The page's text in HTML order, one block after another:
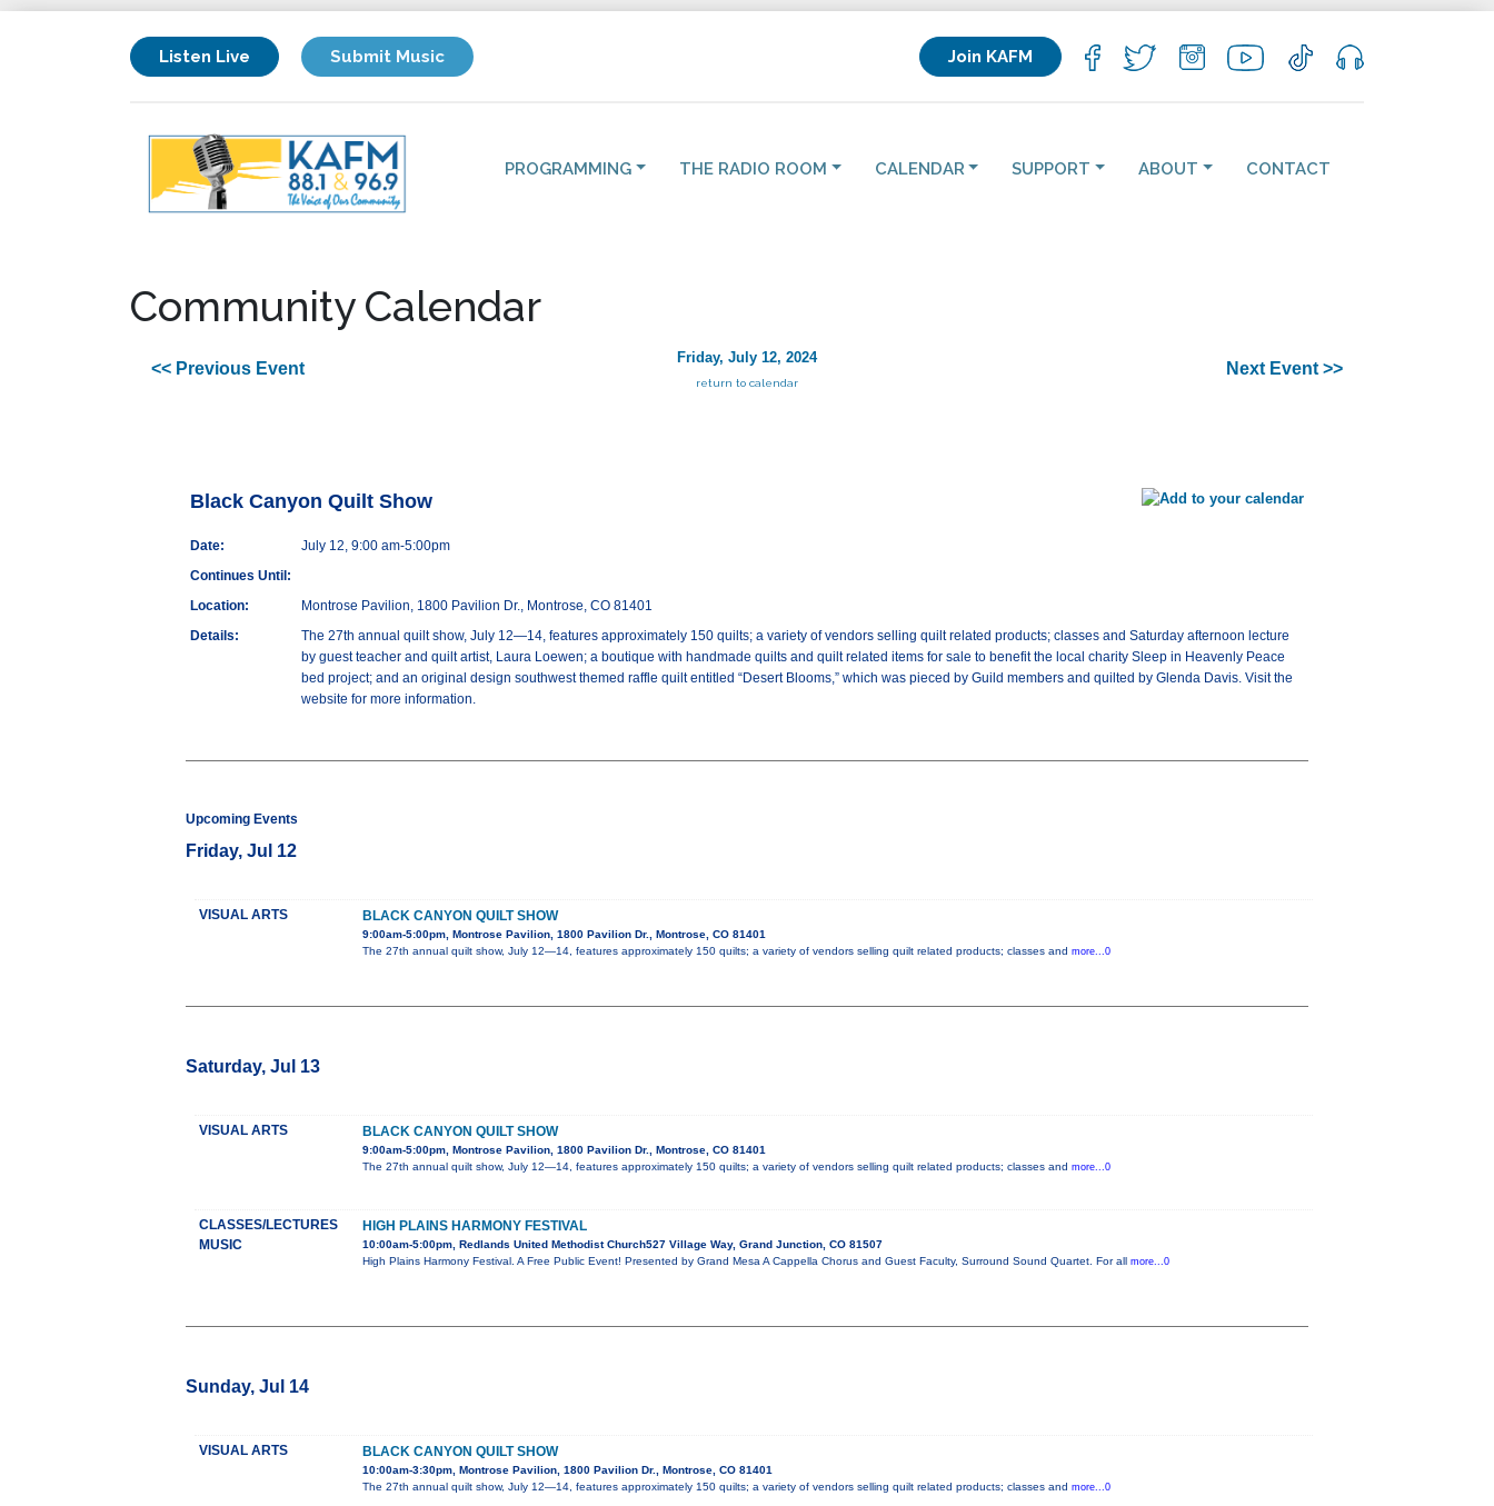
Listen Live Submit Music Join KAFM
PROGRAMMING THE RADIO ROOM CALENDAR SUPPORT ABOUT CONTACT
Community Calendar
<< Previous Event
Friday, July 12, 2024
return to calendar
Next Event >>
Black Canyon Quilt Show
Date:
July 12, 9:00 am-5:00pm
Continues Until:
Location:
Montrose Pavilion, 1800 Pavilion Dr., Montrose, CO 81401
Details:
The 27th annual quilt show, July 12—14, features approximately 150 quilts; a variety of vendors selling quilt related products; classes and Saturday afternoon lecture
by guest teacher and quilt artist, Laura Loewen; a boutique with handmade quilts and quilt related items for sale to benefit the local charity Sleep in Heavenly Peace
bed project; and an original design southwest themed raffle quilt entitled “Desert Blooms,” which was pieced by Guild members and quilted by Glenda Davis. Visit the
website for more information.
Upcoming Events
Friday, Jul 12
VISUAL ARTS BLACK CANYON QUILT SHOW
9:00am-5:00pm, Montrose Pavilion, 1800 Pavilion Dr., Montrose, CO 81401
The 27th annual quilt show, July 12—14, features approximately 150 quilts; a variety of vendors selling quilt related products; classes and more...0
Saturday, Jul 13
VISUAL ARTS BLACK CANYON QUILT SHOW
9:00am-5:00pm, Montrose Pavilion, 1800 Pavilion Dr., Montrose, CO 81401
The 27th annual quilt show, July 12—14, features approximately 150 quilts; a variety of vendors selling quilt related products; classes and more...0
CLASSES/LECTURES
MUSIC
HIGH PLAINS HARMONY FESTIVAL
10:00am-5:00pm, Redlands United Methodist Church527 Village Way, Grand Junction, CO 81507
High Plains Harmony Festival. A Free Public Event! Presented by Grand Mesa A Cappella Chorus and Guest Faculty, Surround Sound Quartet. For all more...0
Sunday, Jul 14
VISUAL ARTS BLACK CANYON QUILT SHOW
10:00am-3:30pm, Montrose Pavilion, 1800 Pavilion Dr., Montrose, CO 81401
The 27th annual quilt show, July 12—14, features approximately 150 quilts; a variety of vendors selling quilt related products; classes and more...0